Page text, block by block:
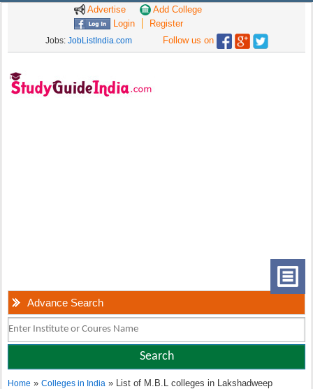
Advertise
Add College
Login
Register
Jobs: JobListIndia.com Follow us on
Advance Search
Home »Colleges in India » List of M.B.L colleges in Lakshadweep